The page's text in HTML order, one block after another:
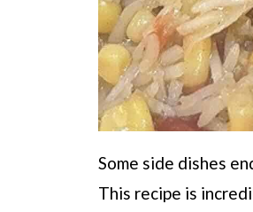
Some side dishes
This recipe is